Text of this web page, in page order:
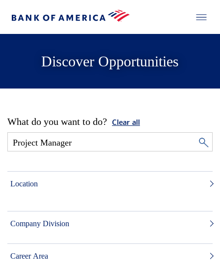
Discover Opportunities
What do you want to do? Clear all
Location
Company Division
Career Area